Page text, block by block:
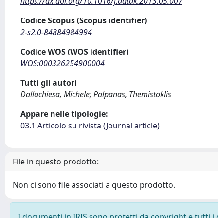
Codice Scopus (Scopus identifier)
2-s2.0-84884984994
Codice WOS (WOS identifier)
WOS:000326254900004
Tutti gli autori
Dallachiesa, Michele; Palpanas, Themistoklis
Appare nelle tipologie:
03.1 Articolo su rivista (Journal article)
File in questo prodotto:
Non ci sono file associati a questo prodotto.